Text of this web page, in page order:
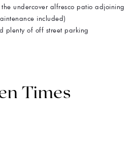
undercover alfresco patio adjoining
included)
plenty of off street parking
Times